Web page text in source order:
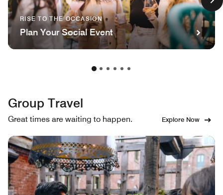
RISE TO THE OCCASION
Plan Your Social Event
Group Travel
Great times are waiting to happen. Explore Now